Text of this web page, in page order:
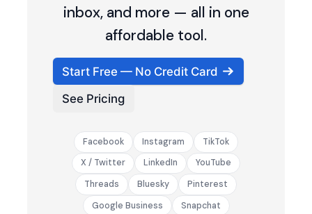
inbox, and more — all in one
affordable tool.
Start Free — No Credit Card
See Pricing
Facebook Instagram
TikTok
X / Twitter
LinkedIn
YouTube
Threads
Bluesky
Pinterest
Google Business
Snapchat